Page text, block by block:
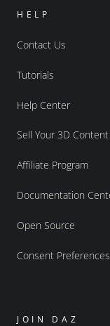
HELP
Contact Us
Tutorials
Help Center
Sell Your 3D Content
Affiliate Program
Documentation
Open Source
Consent Preferences
JOIN DAZ